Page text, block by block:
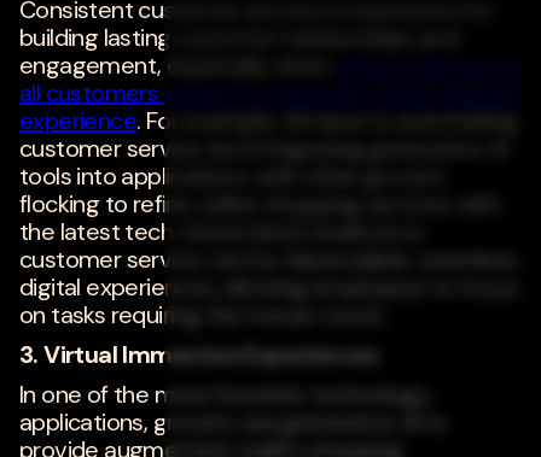
Consistent customer service is imperative for
building lasting customer relationships and
engagement, especially when
all customers expect a consistent omni-channel
experience. For example, Amazon is automating
customer service and integrating generative AI
tools into applications, with other grocers
flocking to refine online shopping services with
the latest tech. Automated chatbots in
customer service can be dependable, seamless
digital experiences, allowing employees to focus
on tasks requiring the human touch.
3. Virtual Immersive Experiences
In one of the more futuristic technology
applications, grocers use generative AI to
provide augmented-reality shopping